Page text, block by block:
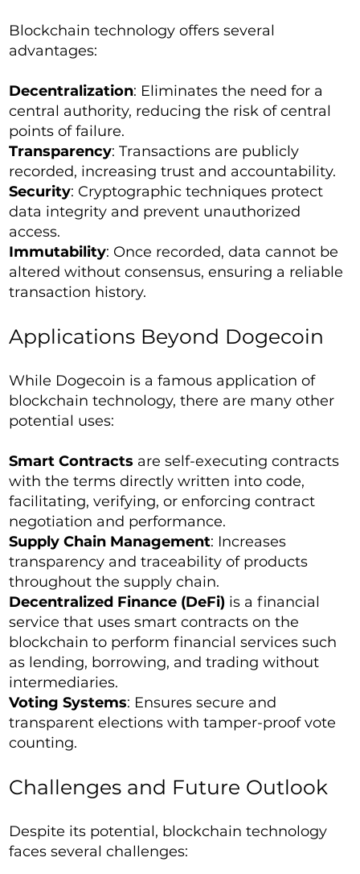
Blockchain technology offers several
advantages:
Decentralization: Eliminates the need for a
central authority, reducing the risk of central
points of failure.
Transparency: Transactions are publicly
recorded, increasing trust and accountability.
Security: Cryptographic techniques protect
data integrity and prevent unauthorized
access.
Immutability: Once recorded, data cannot be
altered without consensus, ensuring a reliable
transaction history.
Applications Beyond Dogecoin
While Dogecoin is a famous application of
blockchain technology, there are many other
potential uses:
Smart Contracts are self-executing contracts
with the terms directly written into code,
facilitating, verifying, or enforcing contract
negotiation and performance.
Supply Chain Management: Increases
transparency and traceability of products
throughout the supply chain.
Decentralized Finance (DeFi) is a financial
service that uses smart contracts on the
blockchain to perform financial services such
as lending, borrowing, and trading without
intermediaries.
Voting Systems: Ensures secure and
transparent elections with tamper-proof vote
counting.
Challenges and Future Outlook
Despite its potential, blockchain technology
faces several challenges: